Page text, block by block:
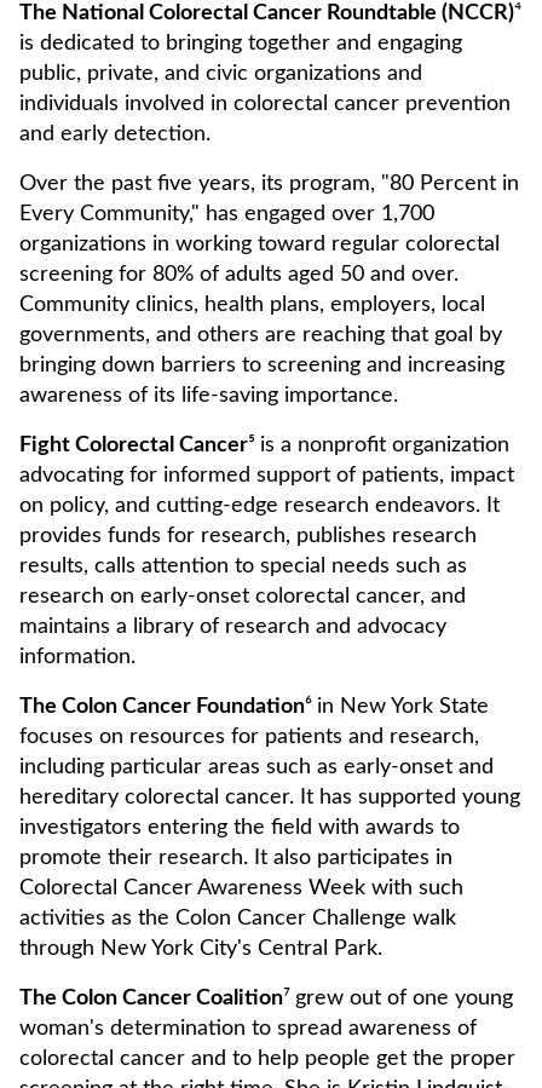
The National Colorectal Cancer Roundtable (NCCR)⁴
is dedicated to bringing together and engaging
public, private, and civic organizations and
individuals involved in colorectal cancer prevention
and early detection.
Over the past five years, its program, "80 Percent in
Every Community," has engaged over 1,700
organizations in working toward regular colorectal
screening for 80% of adults aged 50 and over.
Community clinics, health plans, employers, local
governments, and others are reaching that goal by
bringing down barriers to screening and increasing
awareness of its life-saving importance.
Fight Colorectal Cancer⁵ is a nonprofit organization
advocating for informed support of patients, impact
on policy, and cutting-edge research endeavors. It
provides funds for research, publishes research
results, calls attention to special needs such as
research on early-onset colorectal cancer, and
maintains a library of research and advocacy
information.
The Colon Cancer Foundation⁶ in New York State
focuses on resources for patients and research,
including particular areas such as early-onset and
hereditary colorectal cancer. It has supported young
investigators entering the field with awards to
promote their research. It also participates in
Colorectal Cancer Awareness Week with such
activities as the Colon Cancer Challenge walk
through New York City's Central Park.
The Colon Cancer Coalition⁷ grew out of one young
woman's determination to spread awareness of
colorectal cancer and to help people get the proper